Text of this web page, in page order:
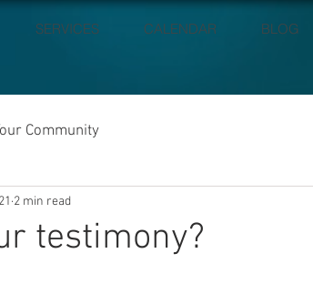
SERVICES CALENDAR BLOG
Community
testimony?
2 min read